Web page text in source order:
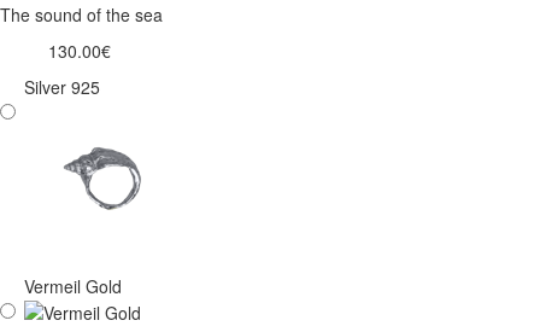
The sound of the sea
130.00€
Silver 925
Vermeil Gold